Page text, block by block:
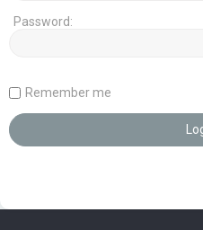
Password:
Remember me